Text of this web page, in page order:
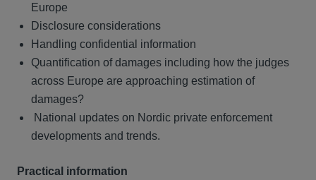
Europe
Disclosure considerations
Handling confidential information
Quantification of damages including how the judges
across Europe are approaching estimation of
damages?
National updates on Nordic private enforcement
developments and trends.
Practical information